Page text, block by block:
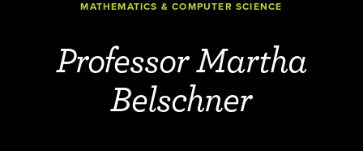
MATHEMATICS & COMPUTER SCIENCE
Professor Martha
Belschner